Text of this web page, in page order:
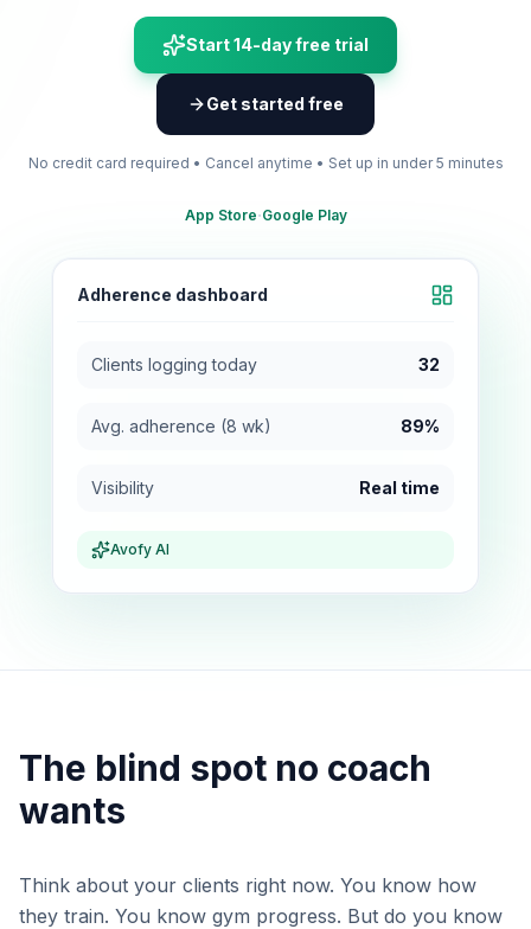
Start 14-day free trial
Get started free
No credit card required • Cancel anytime • Set up in under 5 minutes
App Store·Google Play
Adherence dashboard
Clients logging today 32
Avg. adherence (8 wk) 89%
Visibility Real time
Avofy AI
The blind spot no coach
wants
Think about your clients right now. You know how
they train. You know gym progress. But do you know